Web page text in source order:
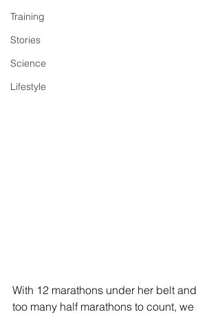
Training
Stories
Science
Lifestyle
With 12 marathons under her belt and
too many half marathons to count, we